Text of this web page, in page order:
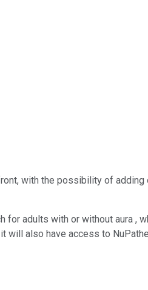
with the possibility of
adults with or without aura ,
also have access to